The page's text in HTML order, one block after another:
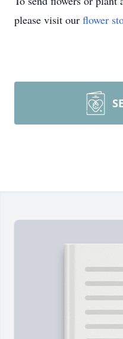
please visit our flower